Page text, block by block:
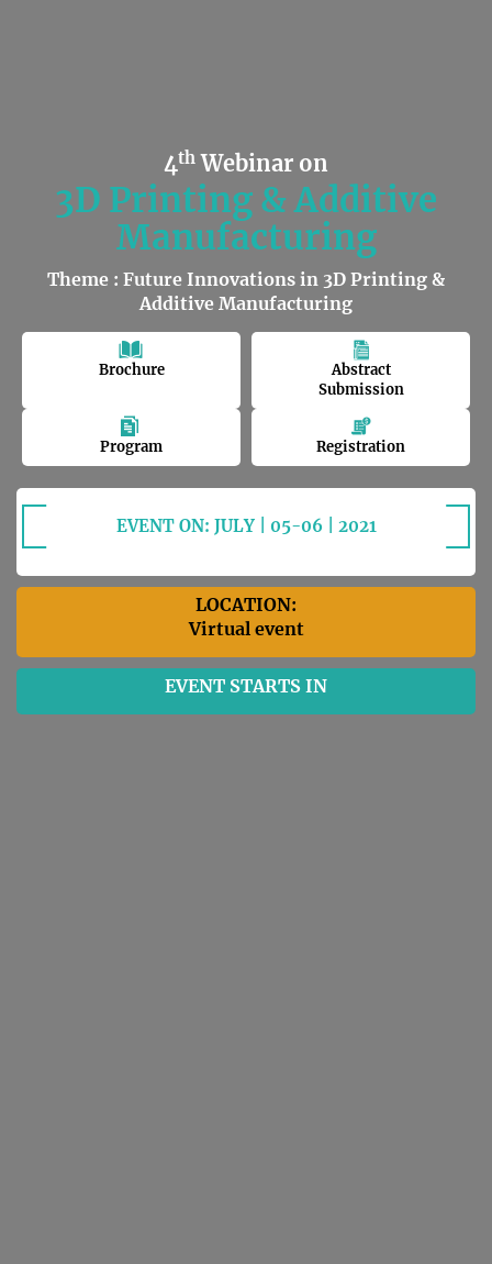
4th Webinar on
3D Printing & Additive
Manufacturing
Theme : Future Innovations in 3D Printing &
Additive Manufacturing
Brochure
Abstract
Submission
Program Registration
EVENT ON: JULY | 05-06 | 2021
LOCATION:
Virtual event
EVENT STARTS IN